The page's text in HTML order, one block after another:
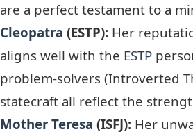
are a perfect testament to a
Cleopatra (ESTP): Her
aligns well with the ESTP
problem-solvers (Introverted
statecraft all reflect the
Mother Teresa (ISFJ): Her